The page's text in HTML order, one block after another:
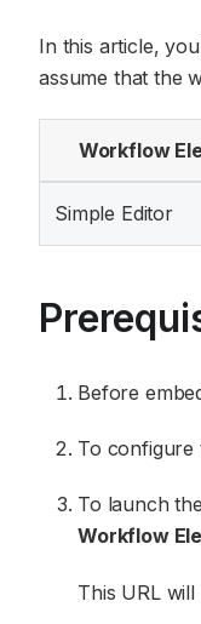
In this article,
assume that the
Workflow
Simple Editor
Before
To configure
To launch
Workflow
This URL